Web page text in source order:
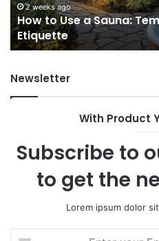
and
Etiquette
2 weeks ago
How to Use a Sauna:
Etiquette
Newsletter
With Product
Subscribe to
to get the
Lorem ipsum dolor